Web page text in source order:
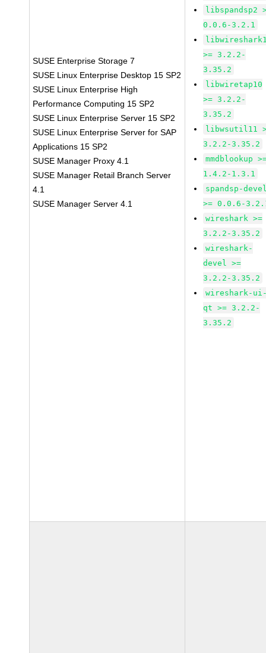
SUSE Enterprise Storage 7
SUSE Linux Enterprise Desktop 15 SP2
SUSE Linux Enterprise High
Performance Computing 15 SP2
SUSE Linux Enterprise Server 15 SP2
SUSE Linux Enterprise Server for SAP
Applications 15 SP2
SUSE Manager Proxy 4.1
SUSE Manager Retail Branch Server
4.1
SUSE Manager Server 4.1
libspandsp2
0.0.6-3.2.1
>= 3.2.2-
3.35.2
libwiretap10
>= 3.2.2-
3.35.2
libwsutil11
3.2.2-3.35.2
mmdblookup
1.4.2-1.3.1
spandsp-
>= 0.0.6-
wireshark >=
3.2.2-3.35.2
wireshark-
devel >=
3.2.2-3.35.2
wireshark-
qt >= 3.2.2-
3.35.2